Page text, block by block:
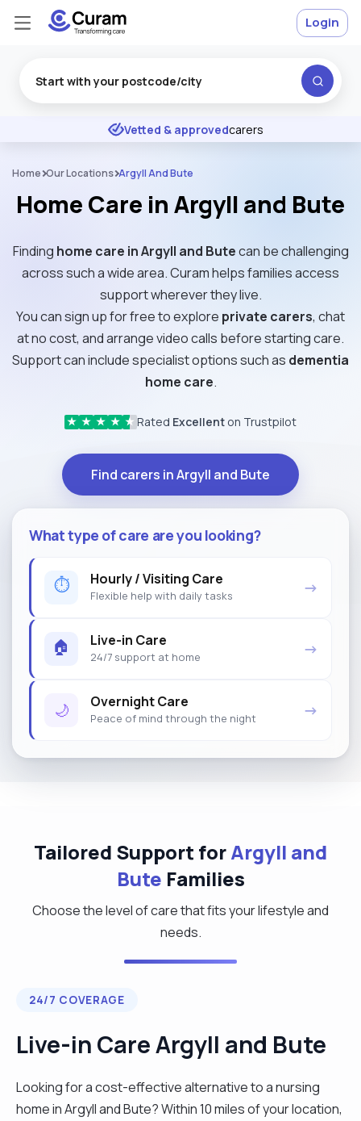
★ ★ ★ Excellent
Vetted & approvedcarers
Login
Home Our Locations Argyll And Bute
Home Care in Argyll and Bute
Finding home care in Argyll and Butecan be challenging
across such a wide area. Curam helps families access
support wherever they live.
You can sign up for free to explore private carers, chat
at no cost, and arrange video calls before starting care.
Support can include specialist options such as dementia
home care.
★ ★ ★ ★ ★ Rated Excellent on Trustpilot
Find carers in Argyll and Bute
What type of care are you looking?
⏱ Hourly / Visiting Care
Flexible help with daily tasks →
🏠 Live-in Care
24/7 support at home →
🌙 Overnight Care
Peace of mind through the night →
Tailored Support forArgyll and
Bute Families
Choose the level of care that fits your lifestyle and
needs.
24/7 COVERAGE
Live-in Care Argyll and Bute
Looking for a cost-effective alternative to a nursing
home in Argyll and Bute? Within 10 miles of your location,